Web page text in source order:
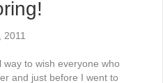
2011
to wish everyone who
and just before I went to